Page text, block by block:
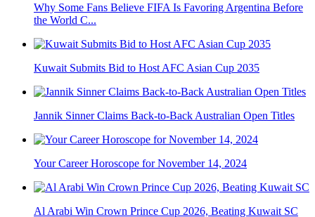
Why Some Fans Believe FIFA Is Favoring Argentina Before
the World C...
Kuwait Submits Bid to Host AFC Asian Cup 2035
Jannik Sinner Claims Back-to-Back Australian Open Titles
Your Career Horoscope for November 14, 2024
Al Arabi Win Crown Prince Cup 2026, Beating Kuwait SC